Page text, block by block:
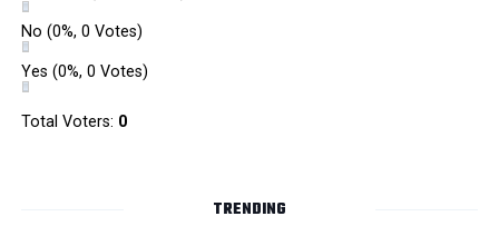
No (0%, 0 Votes)
Yes (0%, 0 Votes)
Total Voters: 0
TRENDING